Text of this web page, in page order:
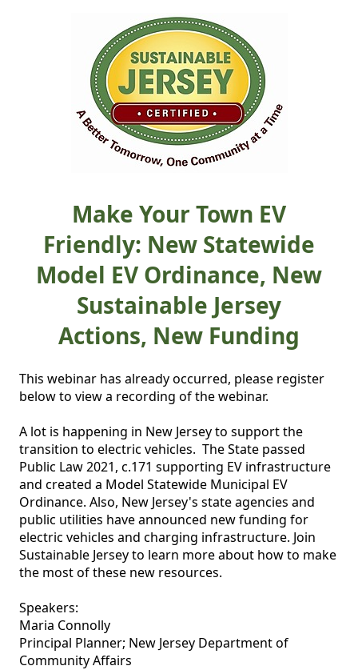
Make Your Town EV
Friendly: New Statewide
Model EV Ordinance, New
Sustainable Jersey
Actions, New Funding
This webinar has already occurred, please register
below to view a recording of the webinar.
A lot is happening in New Jersey to support the
transition to electric vehicles.  The State passed
Public Law 2021, c.171 supporting EV infrastructure
and created a Model Statewide Municipal EV
Ordinance. Also, New Jersey's state agencies and
public utilities have announced new funding for
electric vehicles and charging infrastructure. Join
Sustainable Jersey to learn more about how to make
the most of these new resources.
Speakers:
Maria Connolly
Principal Planner; New Jersey Department of
Community Affairs